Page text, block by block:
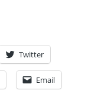
Twitter
Email